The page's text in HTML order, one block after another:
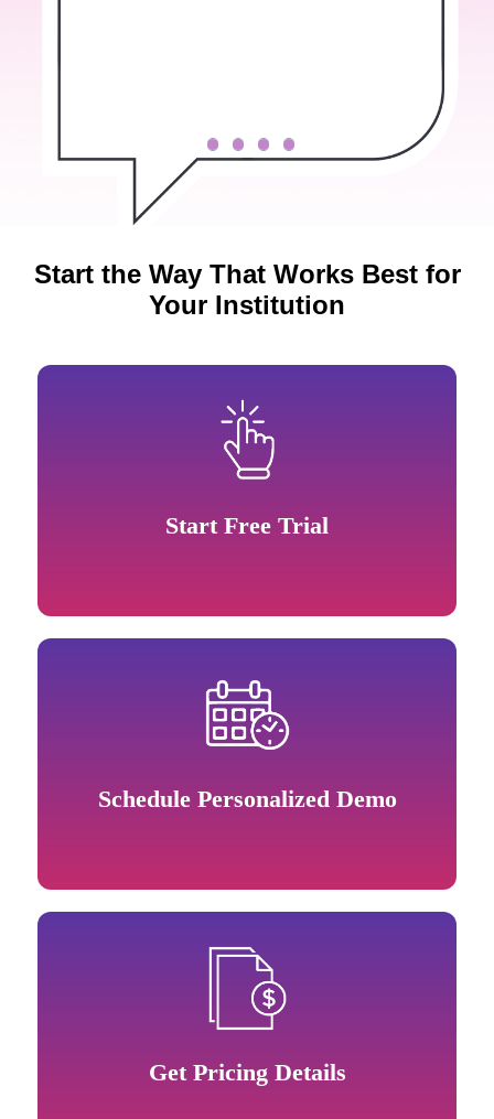
Start the Way That Works Best for
Your Institution
Start Free Trial
Schedule Personalized Demo
Get Pricing Details